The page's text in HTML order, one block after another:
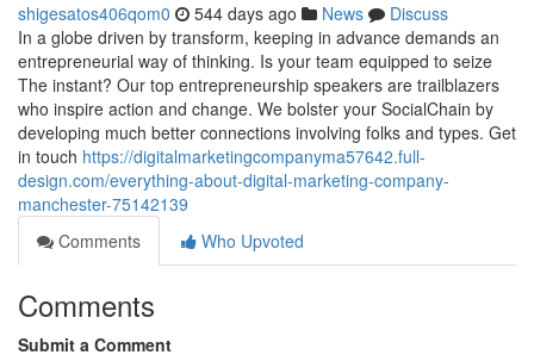
shigesatos406qom0 544 days ago News
Discuss
In a globe driven by transform, keeping in advance demands an
entrepreneurial way of thinking. Is your team equipped to seize
The instant? Our top entrepreneurship speakers are trailblazers
who inspire action and change. We bolster your SocialChain by
developing much better connections involving folks and types. Get
in touch https://digitalmarketingcompanyma57642.full-
design.com/everything-about-digital-marketing-company-
manchester-75142139
Comments
Who Upvoted
Comments
Submit a Comment